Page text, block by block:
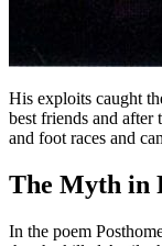
His exploits caught
best friends and
and foot races and
The Myth in
In the poem